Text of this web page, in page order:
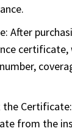
After
certificate,
the Certificate:
from the